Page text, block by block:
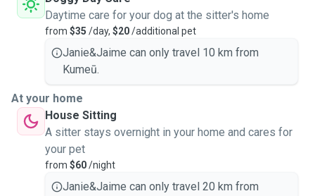
Daytime care for your dog at the sitter's home
from $35 /day, $20/additional pet
Janie&Jaime can only travel 10 km from
Kumeū.
At your home
House Sitting
A sitter stays overnight in your home and cares for
your pet
from $60/night
Janie&Jaime can only travel 20 km from